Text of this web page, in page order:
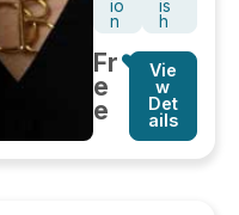
io
n
is
h
Fr
e
e
Vie
w
Det
ails